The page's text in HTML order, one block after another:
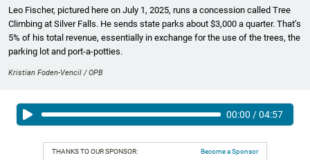
Leo Fischer, pictured here on July 1, 2025, runs a concession called Tree
Climbing at Silver Falls. He sends state parks about $3,000 a quarter. That’s
5% of his total revenue, essentially in exchange for the use of the trees, the
parking lot and port-a-potties.
Kristian Foden-Vencil / OPB
00:00 /04:57
THANKS TO OUR SPONSOR: Become a Sponsor